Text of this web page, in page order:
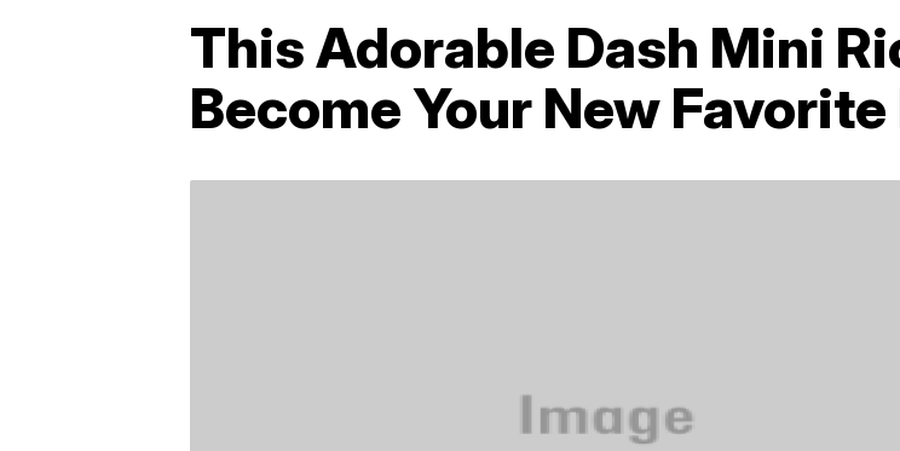
This Adorable Dash Mini
Become Your New